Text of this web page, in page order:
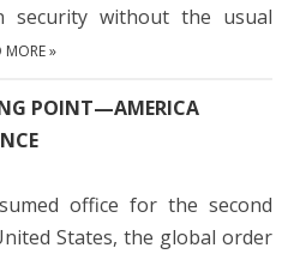
security without the usual
MORE »
POINT—AMERICA
office for the second
States, the global order